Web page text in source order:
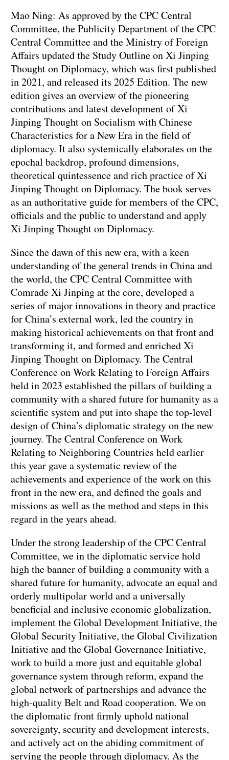
Mao Ning: As approved by the CPC Central
Committee, the Publicity Department of the CPC
Central Committee and the Ministry of Foreign
Affairs updated the Study Outline on Xi Jinping
Thought on Diplomacy, which was first published
in 2021, and released its 2025 Edition. The new
edition gives an overview of the pioneering
contributions and latest development of Xi
Jinping Thought on Socialism with Chinese
Characteristics for a New Era in the field of
diplomacy. It also systemically elaborates on the
epochal backdrop, profound dimensions,
theoretical quintessence and rich practice of Xi
Jinping Thought on Diplomacy. The book serves
as an authoritative guide for members of the CPC,
officials and the public to understand and apply
Xi Jinping Thought on Diplomacy.
Since the dawn of this new era, with a keen
understanding of the general trends in China and
the world, the CPC Central Committee with
Comrade Xi Jinping at the core, developed a
series of major innovations in theory and practice
for China’s external work, led the country in
making historical achievements on that front and
transforming it, and formed and enriched Xi
Jinping Thought on Diplomacy. The Central
Conference on Work Relating to Foreign Affairs
held in 2023 established the pillars of building a
community with a shared future for humanity as a
scientific system and put into shape the top-level
design of China’s diplomatic strategy on the new
journey. The Central Conference on Work
Relating to Neighboring Countries held earlier
this year gave a systematic review of the
achievements and experience of the work on this
front in the new era, and defined the goals and
missions as well as the method and steps in this
regard in the years ahead.
Under the strong leadership of the CPC Central
Committee, we in the diplomatic service hold
high the banner of building a community with a
shared future for humanity, advocate an equal and
orderly multipolar world and a universally
beneficial and inclusive economic globalization,
implement the Global Development Initiative, the
Global Security Initiative, the Global Civilization
Initiative and the Global Governance Initiative,
work to build a more just and equitable global
governance system through reform, expand the
global network of partnerships and advance the
high-quality Belt and Road cooperation. We on
the diplomatic front firmly uphold national
sovereignty, security and development interests,
and actively act on the abiding commitment of
serving the people through diplomacy. As the